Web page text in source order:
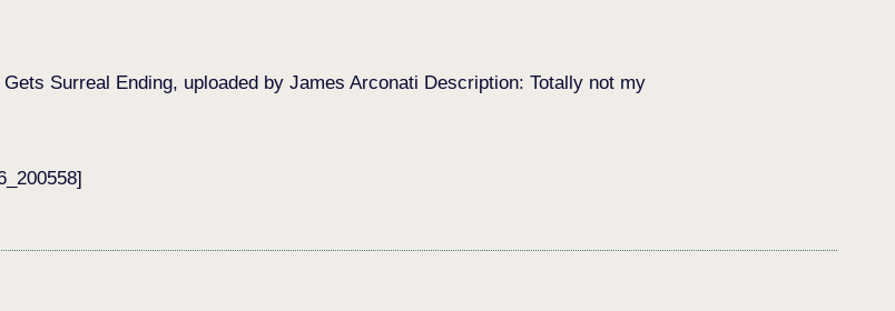
Surreal Ending, uploaded by James Arconati Description: Totally not my